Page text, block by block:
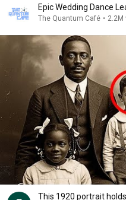
Epic Wedding Dance
The Quantum Café • 2.2M
This 1920 portrait